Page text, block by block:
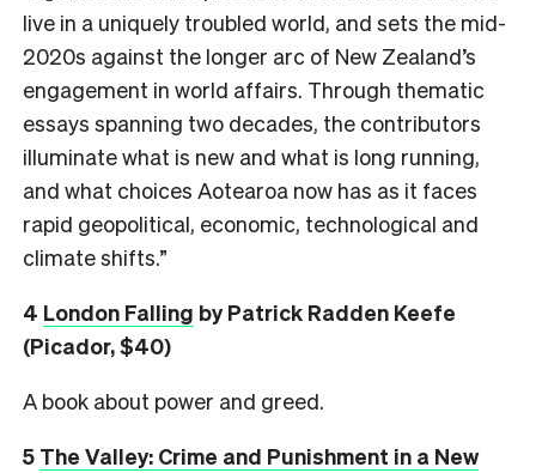
live in a uniquely troubled world, and sets the mid-
2020s against the longer arc of New Zealand’s
engagement in world affairs. Through thematic
essays spanning two decades, the contributors
illuminate what is new and what is long running,
and what choices Aotearoa now has as it faces
rapid geopolitical, economic, technological and
climate shifts.”
4 London Falling by Patrick Radden Keefe
(Picador, $40)
A book about power and greed.
5 The Valley: Crime and Punishment in a New